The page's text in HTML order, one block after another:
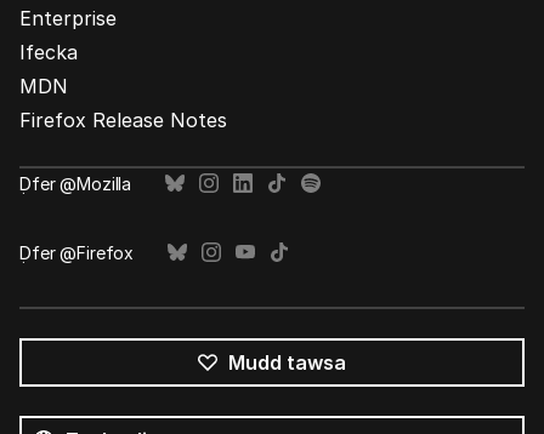
Enterprise
Ifecka
MDN
Firefox Release Notes
Ḍfer @Mozilla
Ḍfer @Firefox
Mudd tawsa
sTutlayt